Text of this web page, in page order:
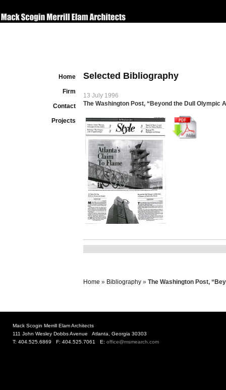
Home
Firm
Contact
Projects
Selected Bibliography
13 July 1996
The Washington Post, “Beyond the Dull Olympic
Home » Bibliography » The Washington Post,
Mack Scogin Merrill Elam Architects
111 John Wesley Dobbs Avenue Atlanta, Georgia 30303
T: 404.525.6869 F: 404.525.7061 E: office@msmearch.com